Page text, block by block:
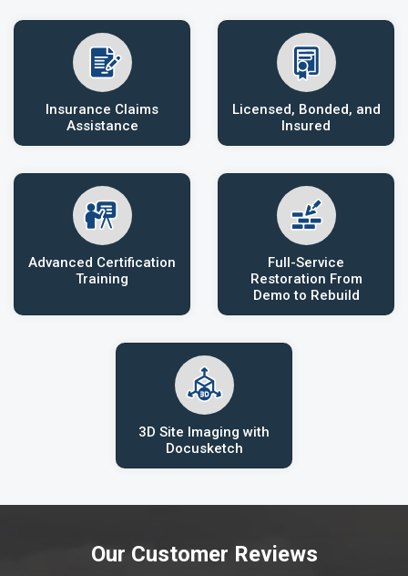
Insurance Claims
Assistance
Licensed, Bonded, and
Insured
Advanced Certification
Training
Full-Service
Restoration From
Demo to Rebuild
3D Site Imaging with
Docusketch
Our Customer Reviews